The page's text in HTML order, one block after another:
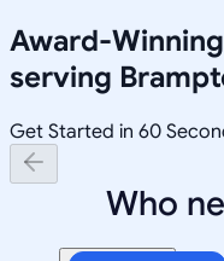
Award-Winning
serving
Get Started in 60
Who